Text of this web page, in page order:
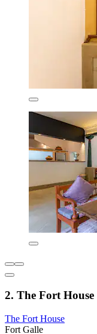
2. The Fort House
The Fort House
Fort Galle